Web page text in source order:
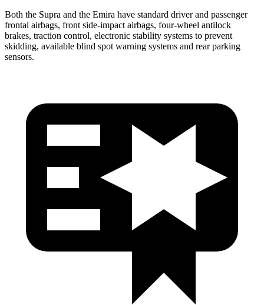
Both the Supra and the Emira have standard driver and passenger
frontal airbags, front side-impact airbags, four-wheel antilock
brakes, traction control, electronic stability systems to prevent
skidding, available blind spot warning systems and rear parking
sensors.